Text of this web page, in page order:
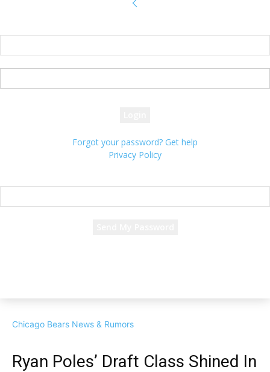
Forgot your password? Get help
Privacy Policy
Chicago Bears News & Rumors
Ryan Poles’ Draft Class Shined In